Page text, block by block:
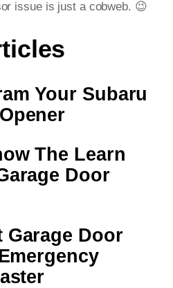
issue is just a cobweb. 😉
Your Subaru
The Learn
Door
Garage Door